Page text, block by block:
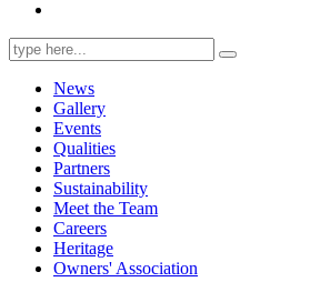
Search
for:
News
Gallery
Events
Qualities
Partners
Sustainability
Meet the Team
Careers
Heritage
Owners' Association